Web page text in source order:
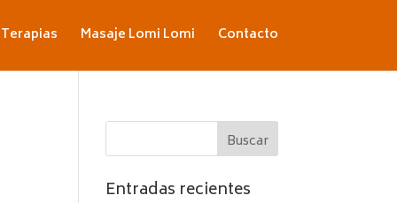
Terapias Masaje Lomi Lomi Contacto
Entradas recientes